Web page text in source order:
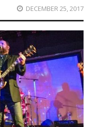
DECEMBER 25, 2017